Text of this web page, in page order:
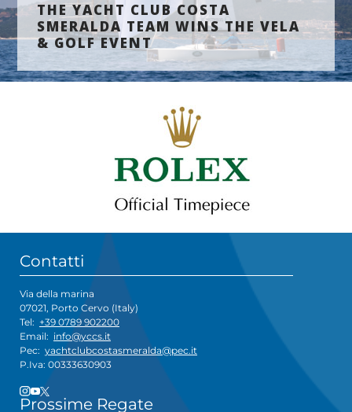
THE YACHT CLUB COSTA
SMERALDA TEAM WINS THE VELA
& GOLF EVENT
Contatti
Via della marina
07021, Porto Cervo (Italy)
Tel: +39 0789 902200
Email: info@yccs.it
Pec: yachtclubcostasmeralda@pec.it
P.Iva: 00333630903
Prossime Regate